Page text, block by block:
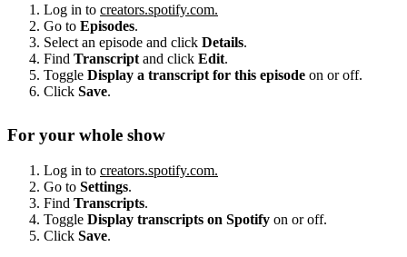
Log in to creators.spotify.com.
Go to Episodes.
Select an episode and click Details.
Find Transcript and click Edit.
Toggle Display a transcript for this episode on or off.
Click Save.
For your whole show
Log in to creators.spotify.com.
Go to Settings.
Find Transcripts.
Toggle Display transcripts on Spotify on or off.
Click Save.